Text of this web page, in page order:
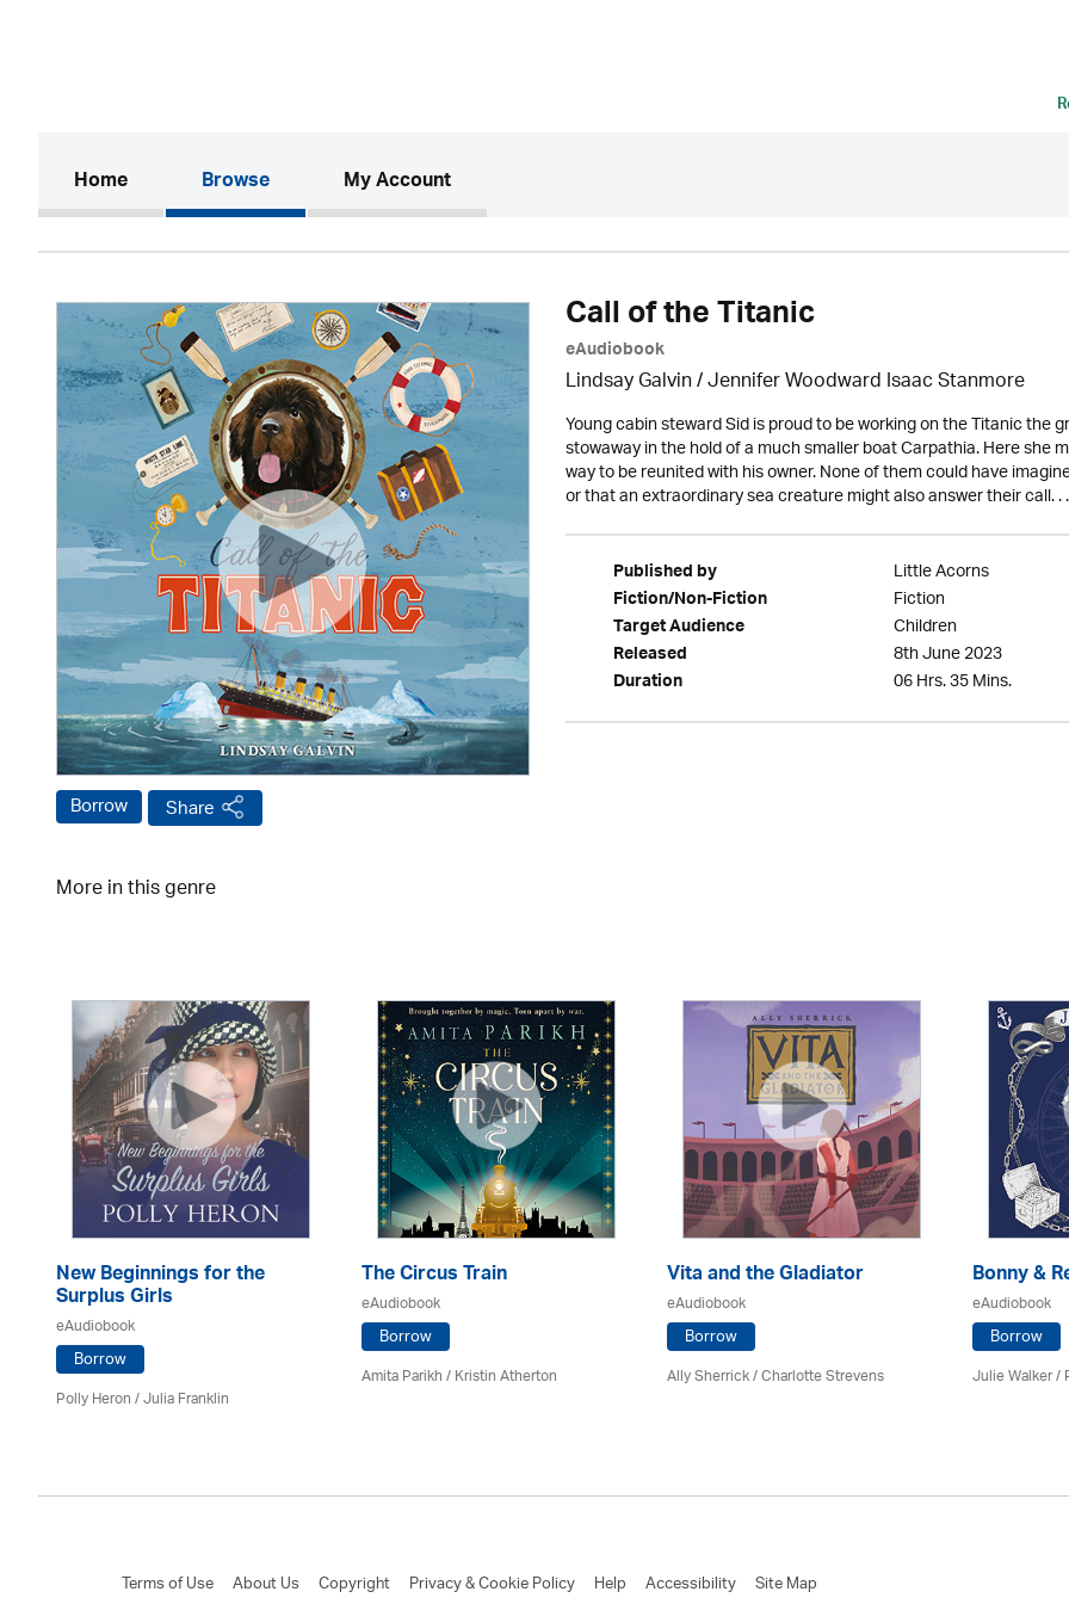
Home(current)Browse My Account
Borrow Share
Call of the Titanic
eAudiobook
Lindsay Galvin / Jennifer Woodward Isaac Stanmore
Young cabin steward Sid is proud to be working on the Titanic
stowaway in the hold of a much smaller boat Carpathia. Here she
way to be reunited with his owner. None of them could have
or that an extraordinary sea creature might also answer their call. . .
Published by Little Acorns
Fiction/Non-Fiction Fiction
Target Audience Children
Released 8th June 2023
Duration 06 Hrs. 35 Mins.
More in this genre
New Beginnings for the
Surplus Girls
eAudiobook
Borrow
Polly Heron /Julia Franklin
The Circus Train
eAudiobook
Borrow
Amita Parikh /Kristin Atherton
Vita and the Gladiator
eAudiobook
Borrow
Ally Sherrick /Charlotte Strevens
Bonny &
eAudiobook
Borrow
Julie Walker /
Terms of Use About Us Copyright Privacy & Cookie Policy Help Accessibility Site Map